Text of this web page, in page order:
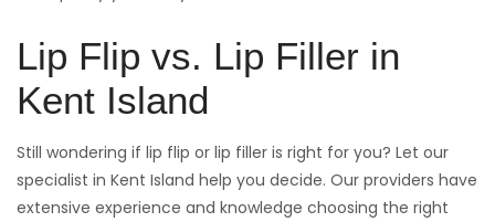
Lip Flip vs. Lip Filler in
Kent Island
Still wondering if lip flip or lip filler is right for you? Let our
specialist in Kent Island help you decide. Our providers have
extensive experience and knowledge choosing the right